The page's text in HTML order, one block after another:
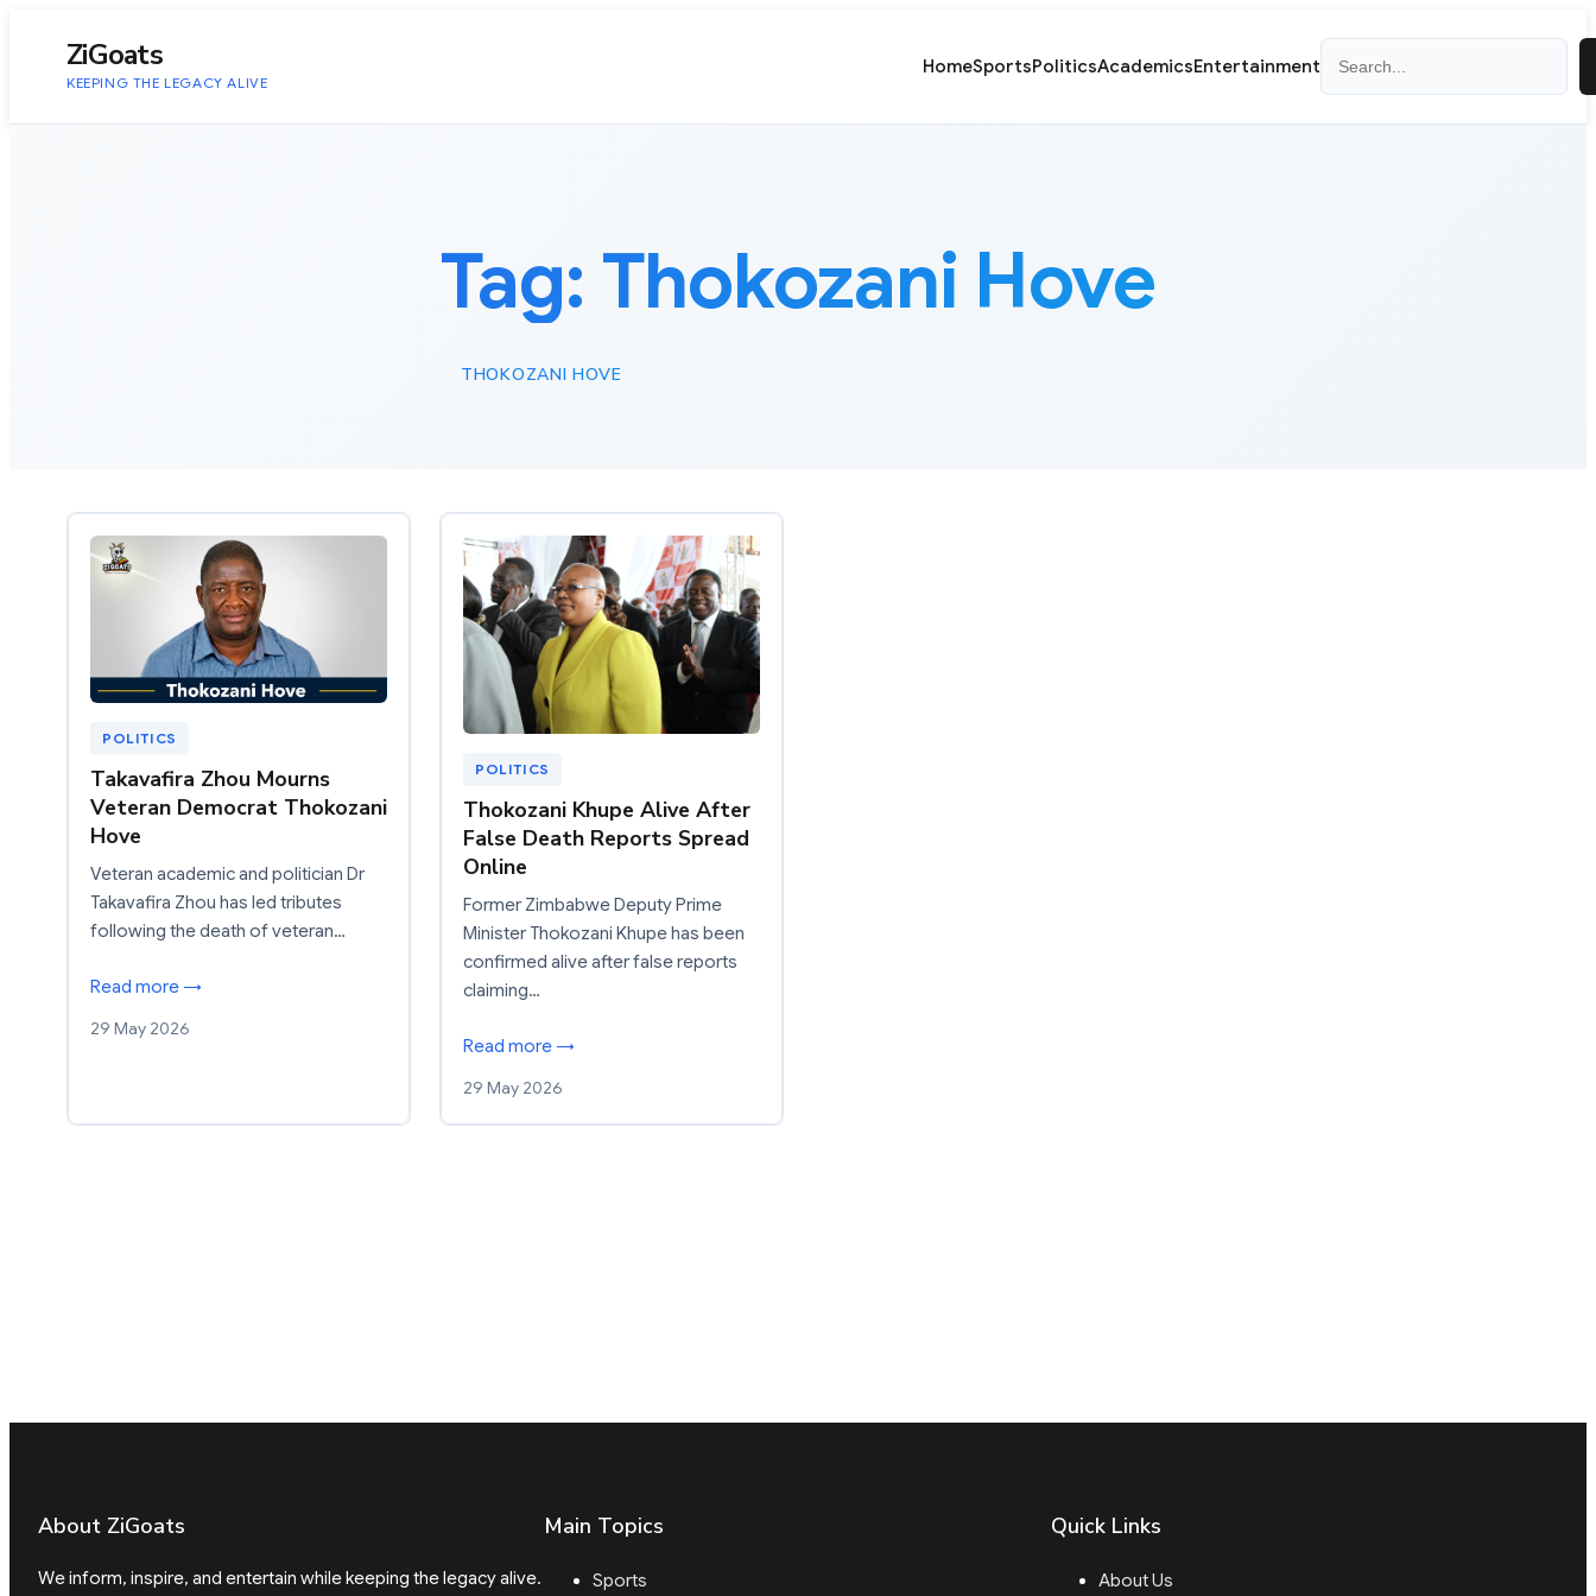
ZiGoats
KEEPING THE LEGACY ALIVE
HomeSportsPoliticsAcademicsEntertainment
Tag: Thokozani Hove
THOKOZANI HOVE
POLITICS
Takavafira Zhou Mourns
Veteran Democrat Thokozani
Hove
Veteran academic and politician Dr
Takavafira Zhou has led tributes
following the death of veteran…
Read more →
29 May 2026
POLITICS
Thokozani Khupe Alive After
False Death Reports Spread
Online
Former Zimbabwe Deputy Prime
Minister Thokozani Khupe has been
confirmed alive after false reports
claiming…
Read more →
29 May 2026
About ZiGoats
We inform, inspire, and entertain while keeping the legacy alive.
Main Topics
Sports
Quick Links
About Us